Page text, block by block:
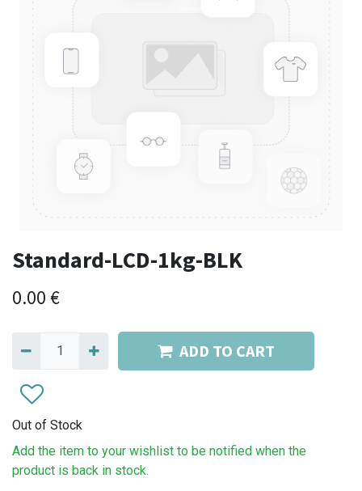
Standard-LCD-1kg-BLK
0.00 €
ADD TO CART
Out of Stock
Add the item to your wishlist to be notified when the
product is back in stock.